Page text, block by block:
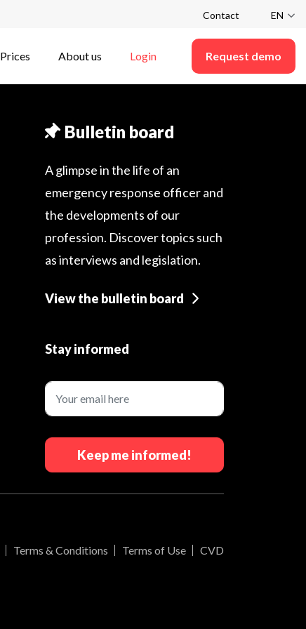
Contact EN
Prices About us Login Request demo
Bulletin board
A glimpse in the life of an
emergency response officer and
the developments of our
profession. Discover topics such
as interviews and legislation.
View the bulletin board
Stay informed
Keep me informed!
Terms & Conditions Terms of Use CVD